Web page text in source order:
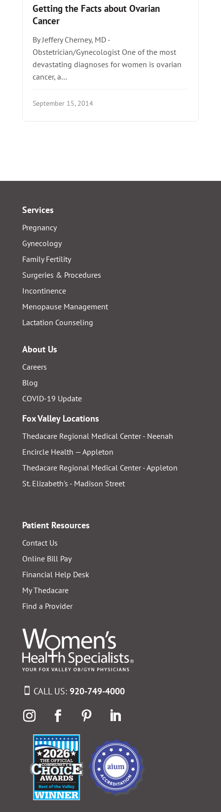
Getting the Facts about Ovarian
Cancer
By Jeffery Cherney, MD -
Obstetrician/Gynecologist One of the most
devastating diagnoses for women is ovarian
cancer, a…
September 15, 2014
Services
Pregnancy
Gynecology
Family Fertility
Surgeries & Procedures
Incontinence
Menopause Management
Lactation Counseling
About Us
Careers
Blog
COVID-19 Update
Fox Valley Locations
Thedacare Regional Medical Center - Neenah
Encircle Health — Appleton
Thedacare Regional Medical Center - Appleton
St. Elizabeth's - Madison Street
Patient Resources
Contact Us
Online Bill Pay
Financial Help Desk
My Thedacare
Find a Provider
CALL US: 920-749-4000